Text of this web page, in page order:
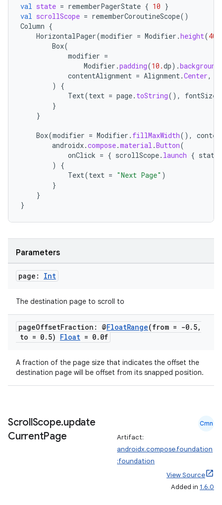
val state = rememberPagerState { 10 }
val scrollScope = rememberCoroutineScope()
Column {
HorizontalPager(modifier = Modifier .height(
Box(
modifier =
Modifier .padding(10.dp).background
contentAlignment = Alignment.Center,
)
{
Text(text = page. toString(), fontSize
}
}
Box(modifier = Modifier . fillMaxWidth(),
androidx.compose.material .Button(
onClick = { scrollScope. launch { state
)
{
Text(text = "Next Page" )
}
}
}
Parameters
page: Int
The destination page to scroll to
pageOffsetFraction: @FloatRange(from = -0. 5,
to = 0. 5) Float = 0. 0f
A fraction of the page size that indicates the offset the
destination page will be offset from its snapped position.
ScrollScope.update
CurrentPage
Cmn
Artifact:
androidx.compose.foundation
:foundation
View Source
Added in 1.6.0